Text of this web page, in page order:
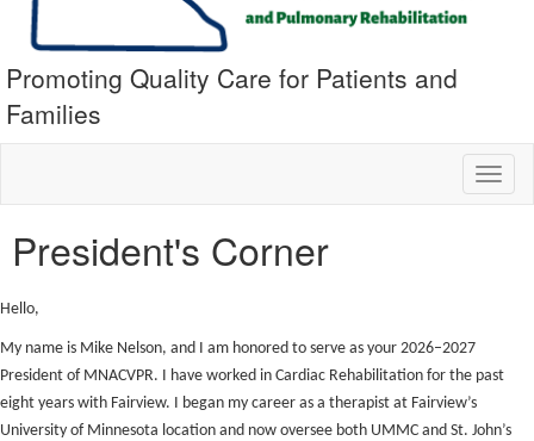
Promoting Quality Care for Patients and
Families
President's Corner
Hello,
My name is Mike Nelson, and I am honored to serve as your 2026–2027
President of MNACVPR. I have worked in Cardiac Rehabilitation for the past
eight years with Fairview. I began my career as a therapist at Fairview’s
University of Minnesota location and now oversee both UMMC and St. John’s